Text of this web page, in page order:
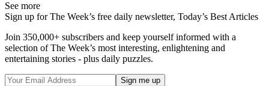
See more
Sign up for The Week’s free daily newsletter, Today’s Best Articles
Join 350,000+ subscribers and keep yourself informed with a
selection of The Week’s most interesting, enlightening and
entertaining stories - plus daily puzzles.